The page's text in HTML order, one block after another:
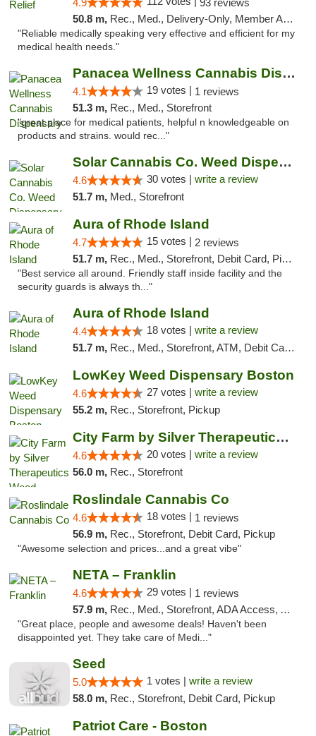
4.9
93 reviews
50.8 m, Rec., Med., Delivery-Only, Member Application Required
"Reliable medically speaking very effective and efficient for my
medical health needs."
Panacea Wellness Cannabis Dispensary
4.1 19 votes | 1 reviews
51.3 m, Rec., Med., Storefront
"great place for medical patients, helpful n knowledgeable on
products and strains. would rec..."
Solar Cannabis Co. Weed Dispensary Warwick
4.6 30 votes | write a review
51.7 m, Med., Storefront
Aura of Rhode Island
4.7 15 votes | 2 reviews
51.7 m, Rec., Med., Storefront, Debit Card, Pickup
"Best service all around. Friendly staff inside facility and the
security guards is always th..."
Aura of Rhode Island
4.4 18 votes | write a review
51.7 m, Rec., Med., Storefront, ATM, Debit Card, Pickup
LowKey Weed Dispensary Boston
4.6 27 votes | write a review
55.2 m, Rec., Storefront, Pickup
City Farm by Silver Therapeutics Weed Disp...
4.6 20 votes | write a review
56.0 m, Rec., Storefront
Roslindale Cannabis Co
4.6 18 votes | 1 reviews
56.9 m, Rec., Storefront, Debit Card, Pickup
"Awesome selection and prices...and a great vibe"
NETA – Franklin
4.6 29 votes | 1 reviews
57.9 m, Rec., Med., Storefront, ADA Access, ATM, Debit Card, Delivery, Pickup
"Great place, people and awesome deals! Haven't been
disappointed yet. They take care of Medi..."
Seed
5.0 1 votes | write a review
58.0 m, Rec., Storefront, Debit Card, Pickup
Patriot Care - Boston